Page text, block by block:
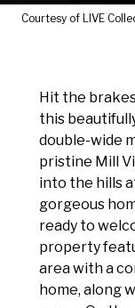
Courtesy of LIVE
Hit the
this
double-wide
pristine Mill
into the hills
gorgeous
ready to
property
area with a
home, along